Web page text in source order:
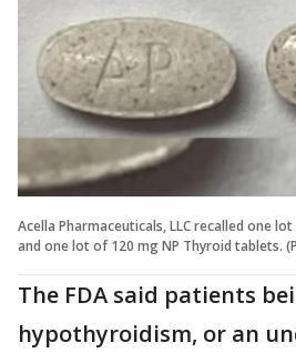
Acella Pharmaceuticals, LLC recalled one
and one lot of 120 mg NP Thyroid tablets.
The FDA said patients
hypothyroidism, or an